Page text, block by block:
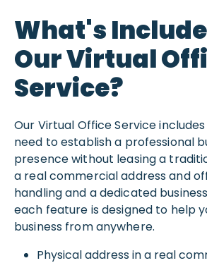
What's
Our Virtual
Service?
Our Virtual Office Service
need to establish a professional
presence without leasing a
a real commercial address and
handling and a dedicated
each feature is designed to help
business from anywhere.
Physical address in a real